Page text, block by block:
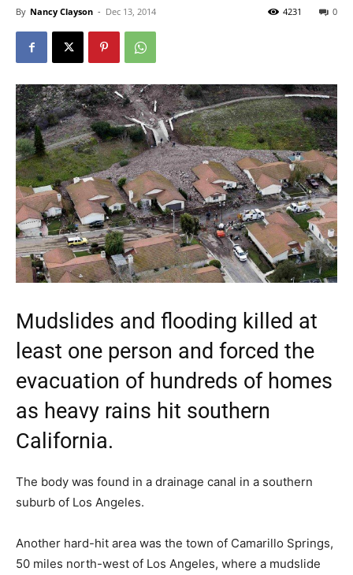
By Nancy Clayson - Dec 13, 2014 0
4231
Mudslides and flooding killed at
least one person and forced the
evacuation of hundreds of homes
as heavy rains hit southern
California.
The body was found in a drainage canal in a southern
suburb of Los Angeles.
Another hard-hit area was the town of Camarillo Springs,
50 miles north-west of Los Angeles, where a mudslide